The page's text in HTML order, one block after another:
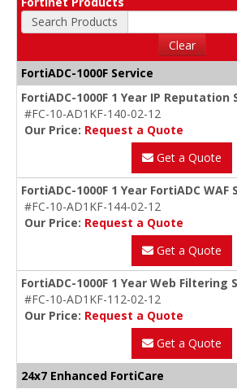
Search Products
Clear
FortiADC-1000F Service
FortiADC-1000F 1 Year IP Reputation
#FC-10-AD1KF-140-02-12
Our Price: Request a Quote
Get a Quote
FortiADC-1000F 1 Year FortiADC
#FC-10-AD1KF-144-02-12
Our Price: Request a Quote
Get a Quote
FortiADC-1000F 1 Year Web Filtering
#FC-10-AD1KF-112-02-12
Our Price: Request a Quote
Get a Quote
24x7 Enhanced FortiCare